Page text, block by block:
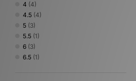
4 (4)
4.5 (4)
5 (3)
5.5 (1)
6 (3)
6.5 (1)